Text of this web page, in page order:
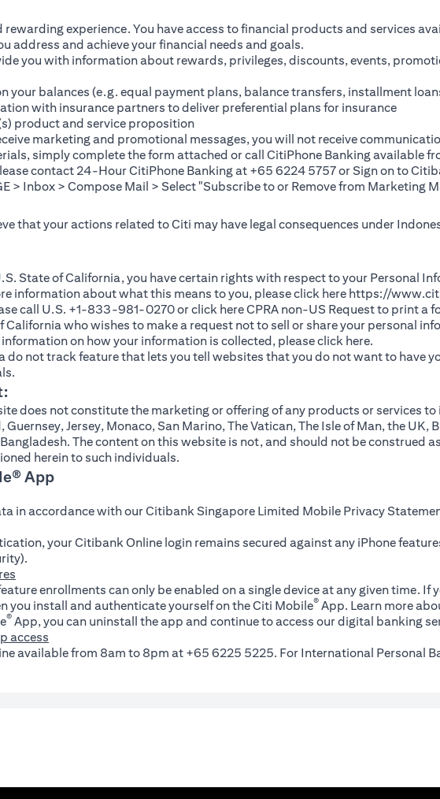
experience. You have access to financial products and services
address and achieve your financial needs and goals.
you with information about rewards, privileges, discounts, events,
your balances (e.g. equal payment plans, balance transfers, installment
with insurance partners to deliver preferential plans for insurance
product and service proposition
marketing and promotional messages, you will not receive
simply complete theform (opens in a new tab)
attached or call CitiPhone Banking available
contact 24-Hour CitiPhone Banking at +65 6224 5757 or Sign on to
> Inbox > Compose Mail > Select "Subscribe to or Remove from Marketing
that your actions related to Citi may have legal consequences under
in a new tab)
State of California, you have certain rights with respect to your Personal
information about what this means to you, please click here https://
call U.S. +1-833-981-0270 or click hereCPRA non-US Request(opens in a
to print a
California who wishes to make a request not to sell or share your personal
new tab)
information on how your information is collected, please click here(opens in a
.
do not track feature that lets you tell websites that you do not want to have
does not constitute the marketing or offering of any products or services
Jersey, Monaco, San Marino, The Vatican, The Isle of Man, the UK,
The content on this website is not, and should not be construed
herein to such individuals.
App
in accordance with our Citibank Singapore Limited Mobile Privacy
your Citibank Online login remains secured against any iPhone
enrollments can only be enabled on a single device at any given time. If
you install and authenticate yourself on the Citi Mobile® App. Learn more
® App, you can uninstall the app and continue to access our digital banking
access
available from 8am to 8pm at +65 6225 5225. For International Personal